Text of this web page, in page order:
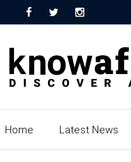
Home Latest News